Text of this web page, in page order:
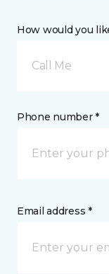
How would you
Call Me
Phone number *
Email address *